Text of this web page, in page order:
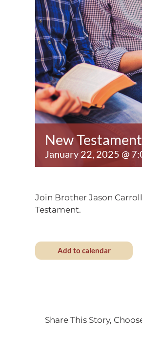
New
January 22, 2025 @
Join Brother Jason
Testament.
Add to calendar
Share This Story,